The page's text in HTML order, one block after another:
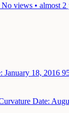
No views • almost 2
January 18, 2016
Date: